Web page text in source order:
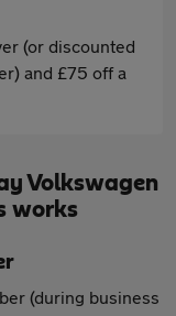
(or discounted
and £75 off a
Volkswagen
works
(during business